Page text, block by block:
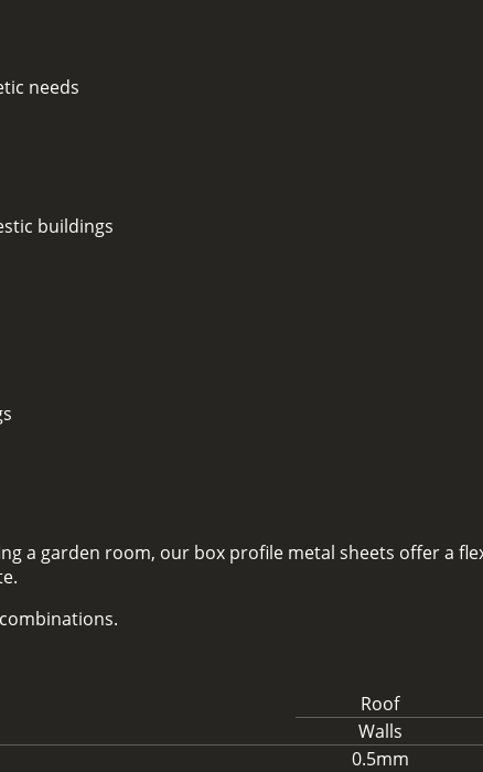
needs
buildings
a garden room, our box profile metal sheets offer a
Roof
Walls
0.5mm